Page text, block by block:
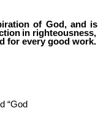
of God, and is
in righteousness,
for every good work.
“God